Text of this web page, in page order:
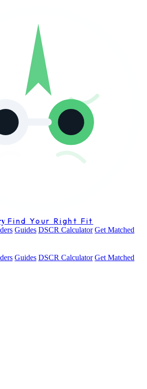
Find Your Right Fit
Guides DSCR Calculator Get Matched
Guides DSCR Calculator Get Matched